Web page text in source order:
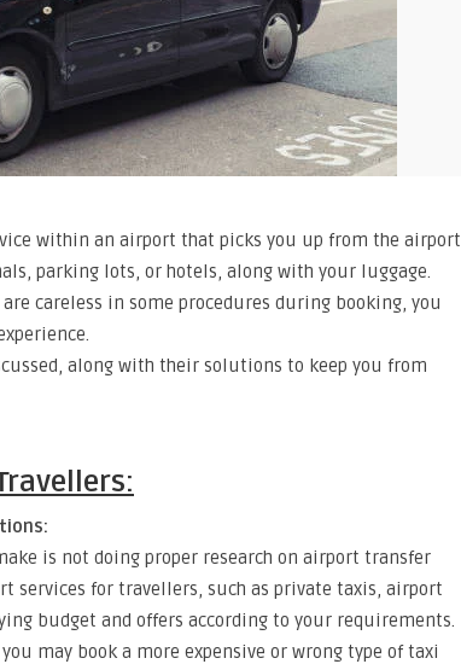
within an airport that picks you up from the airport
parking lots, or hotels, along with your luggage.
careless in some procedures during booking, you
along with their solutions to keep you from
is not doing proper research on airport transfer
services for travellers, such as private taxis, airport
budget and offers according to your requirements.
may book a more expensive or wrong type of taxi